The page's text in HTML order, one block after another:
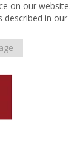
on our website.
described in our